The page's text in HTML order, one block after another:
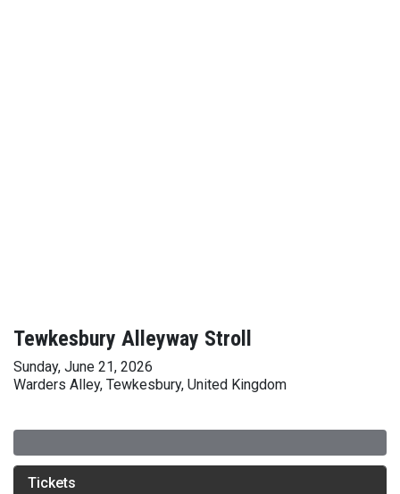
Tewkesbury Alleyway Stroll
Sunday, June 21, 2026
Warders Alley, Tewkesbury, United Kingdom